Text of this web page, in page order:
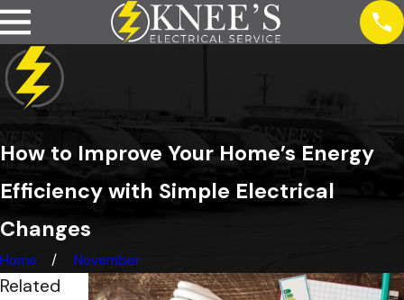
How to Improve Your Home’s Energy
Efficiency with Simple Electrical
Changes
Home November
Related